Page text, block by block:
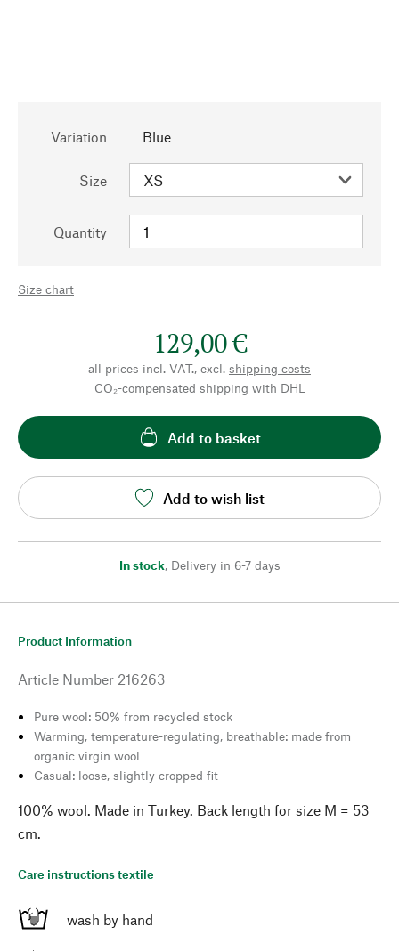
Variation Blue
Size
Quantity
Size chart
129,00 €
all prices incl. VAT., excl. shipping costs
CO₂-compensated shipping with DHL
Add to basket
Add to wish list
In stock, Delivery in 6-7 days
Product Information
Article Number 216263
Pure wool: 50% from recycled stock
Warming, temperature-regulating, breathable: made from
organic virgin wool
Casual: loose, slightly cropped fit
100% wool. Made in Turkey. Back length for size M = 53
cm.
Care instructions textile
wash by hand